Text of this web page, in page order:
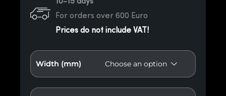
For orders over 600 Euro
Prices do not include VAT!
Width (mm)